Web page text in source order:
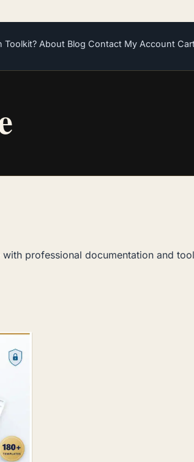
Toolkit? About Blog Contact My Account
with professional documentation and